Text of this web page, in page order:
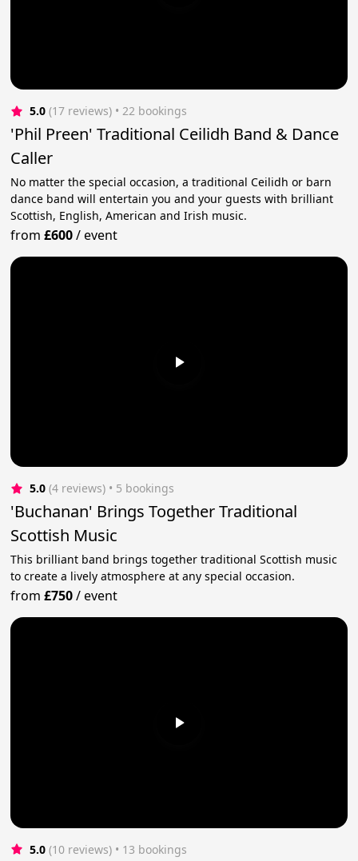
5.0 (17 reviews) • 22 bookings
'Phil Preen' Traditional Ceilidh Band & Dance
Caller
No matter the special occasion, a traditional Ceilidh or barn
dance band will entertain you and your guests with brilliant
Scottish, English, American and Irish music.
from£600/event
5.0 (4 reviews) • 5 bookings
'Buchanan' Brings Together Traditional
Scottish Music
This brilliant band brings together traditional Scottish music
to create a lively atmosphere at any special occasion.
from£750/event
5.0 (10 reviews) • 13 bookings